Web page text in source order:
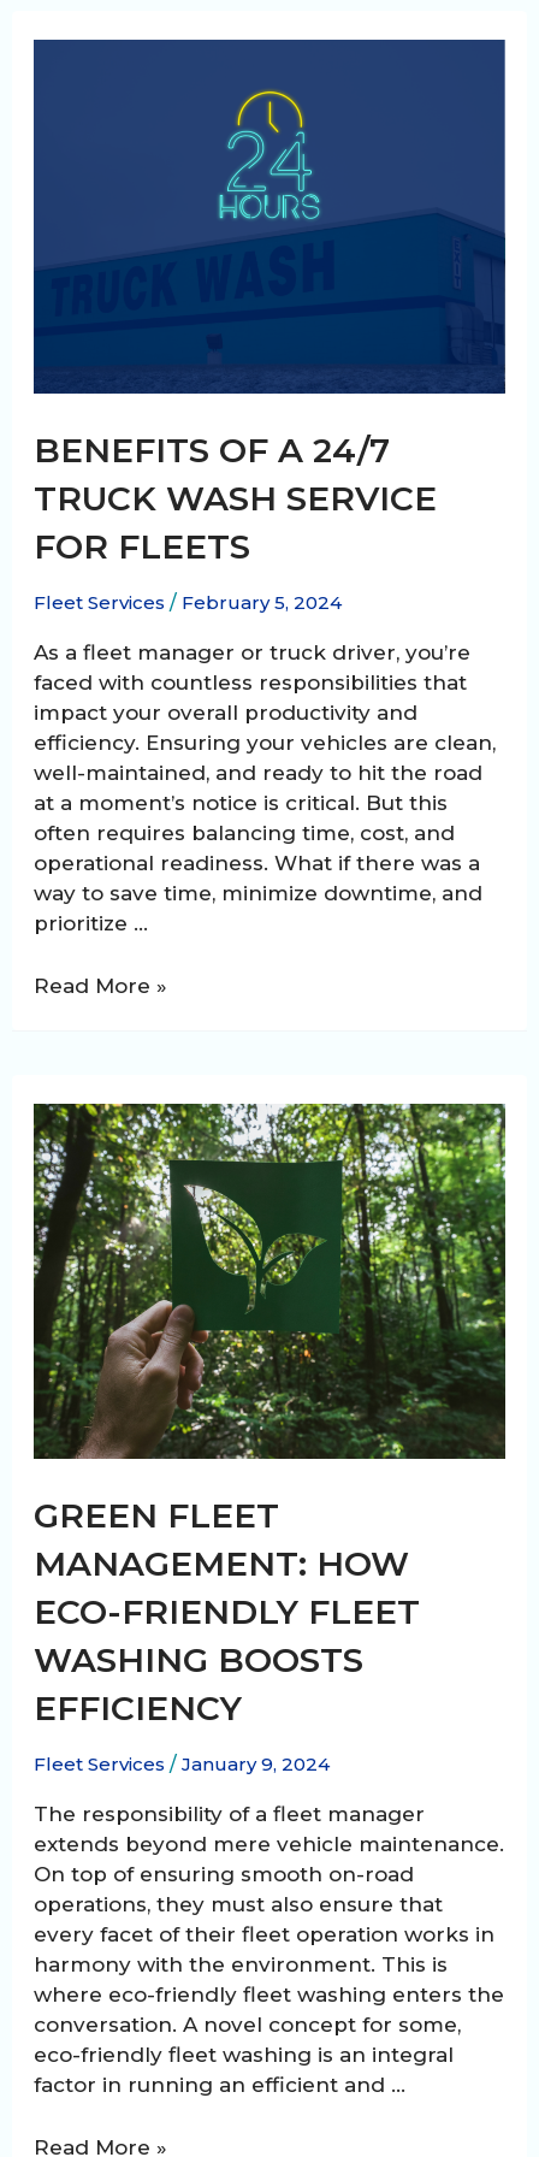
Your
BENEFITS OF A 24/7
TRUCK WASH SERVICE
FOR FLEETS
Fleet Services / February 5, 2024
As a fleet manager or truck driver, you’re
faced with countless responsibilities that
impact your overall productivity and
efficiency. Ensuring your vehicles are clean,
well-maintained, and ready to hit the road
at a moment’s notice is critical. But this
often requires balancing time, cost, and
operational readiness. What if there was a
way to save time, minimize downtime, and
prioritize …
Benefits
Truck
Wash
Service
for
Fleets
Read More »
GREEN FLEET
MANAGEMENT: HOW
ECO-FRIENDLY FLEET
WASHING BOOSTS
EFFICIENCY
Fleet Services / January 9, 2024
The responsibility of a fleet manager
extends beyond mere vehicle maintenance.
On top of ensuring smooth on-road
operations, they must also ensure that
every facet of their fleet operation works in
harmony with the environment. This is
where eco-friendly fleet washing enters the
conversation. A novel concept for some,
eco-friendly fleet washing is an integral
factor in running an efficient and …
Green
Read More »